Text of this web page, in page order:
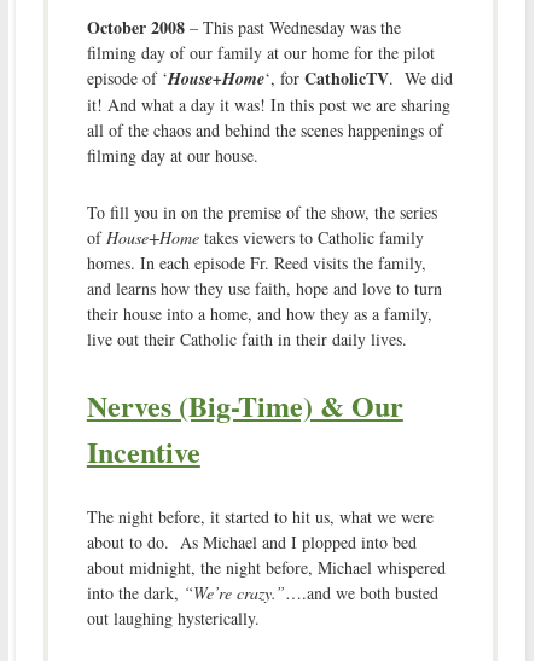
October 2008– This past Wednesday was the
filming day of our family at our home for the pilot
episode of ‘House+Home‘, forCatholicTV. We did
it! And what a day it was! In this post we are sharing
all of the chaos and behind the scenes happenings of
filming day at our house.
To fill you in on the premise of the show, the series
ofHouse+Hometakes viewers to Catholic family
homes. In each episode Fr. Reed visits the family,
and learns how they use faith, hope and love to turn
their house into a home, and how they as a family,
live out their Catholic faith in their daily lives.
Nerves (Big-Time) & Our
Incentive
The night before, it started to hit us, what we were
about to do. As Michael and I plopped into bed
about midnight, the night before, Michael whispered
into the dark, “We’re crazy.”….and we both busted
out laughing hysterically.